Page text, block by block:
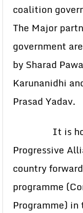
coalition
The Major
government
by Sharad
Karunanidhi
Prasad Yadav.
It is
Progressive
country
programme
Programme)